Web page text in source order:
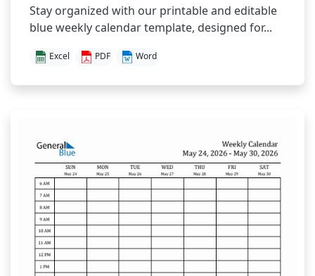
Stay organized with our printable and editable
blue weekly calendar template, designed for...
Excel PDF Word